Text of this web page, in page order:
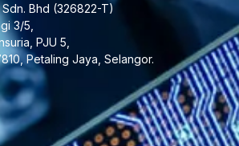
Bhd (326822-T)
3/5,
PJU 5,
Petaling Jaya, Selangor.